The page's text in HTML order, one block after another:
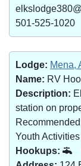
501-525-1020
Lodge: Mena,
Name: RV
Description:
station on
Youth
Hookups: